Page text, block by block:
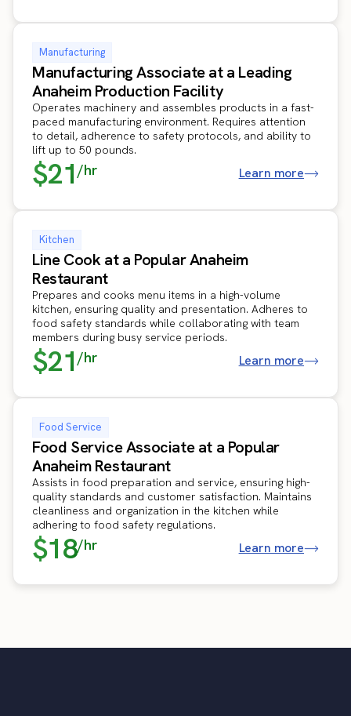
Manufacturing
Manufacturing Associate at a Leading
Anaheim Production Facility
Operates machinery and assembles products in a fast-
paced manufacturing environment. Requires attention
to detail, adherence to safety protocols, and ability to
lift up to 50 pounds.
$21/hr Learn more
Kitchen
Line Cook at a Popular Anaheim
Restaurant
Prepares and cooks menu items in a high-volume
kitchen, ensuring quality and presentation. Adheres to
food safety standards while collaborating with team
members during busy service periods.
$21/hr Learn more
Food Service
Food Service Associate at a Popular
Anaheim Restaurant
Assists in food preparation and service, ensuring high-
quality standards and customer satisfaction. Maintains
cleanliness and organization in the kitchen while
adhering to food safety regulations.
$18/hr Learn more